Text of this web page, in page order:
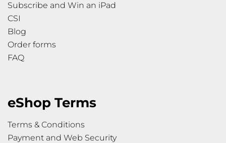
Subscribe and Win an iPad
CSI
Blog
Order forms
FAQ
eShop Terms
Terms & Conditions
Payment and Web Security